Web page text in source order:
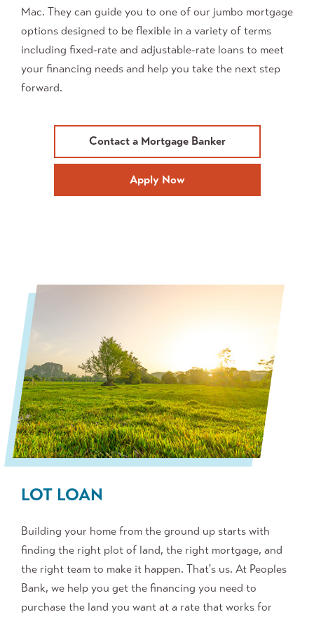
Mac. They can guide you to one of our jumbo mortgage
options designed to be flexible in a variety of terms
including fixed-rate and adjustable-rate loans to meet
your financing needs and help you take the next step
forward.
Contact a Mortgage Banker
Apply Now
LOT LOAN
Building your home from the ground up starts with
finding the right plot of land, the right mortgage, and
the right team to make it happen. That's us. At Peoples
Bank, we help you get the financing you need to
purchase the land you want at a rate that works for